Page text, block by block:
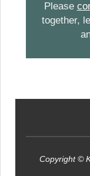
Please
together,
Copyright ©